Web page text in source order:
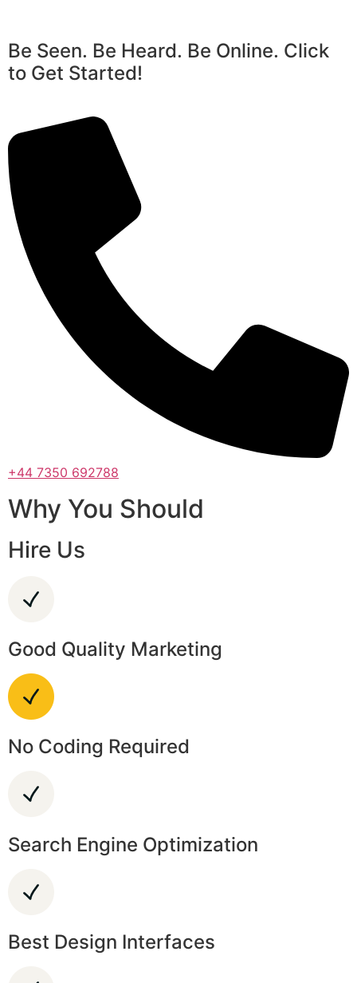
Be Seen. Be Heard. Be Online. Click
to Get Started!
+44 7350 692788
Why You Should
Hire Us
Good Quality Marketing
No Coding Required
Search Engine Optimization
Best Design Interfaces